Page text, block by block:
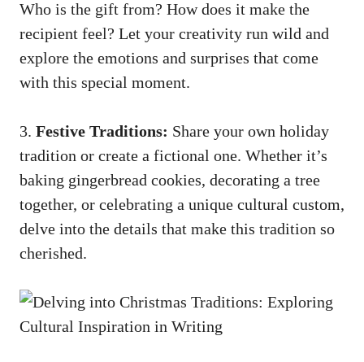
Who is the gift from? How does it make the
recipient feel? Let your creativity run wild and
explore the emotions and surprises that come
with this special moment.
3. Festive Traditions: Share your own holiday
tradition or create a fictional one. Whether it’s
baking gingerbread cookies, decorating a tree
together, or celebrating a unique cultural custom,
delve into the details that make this tradition so
cherished.